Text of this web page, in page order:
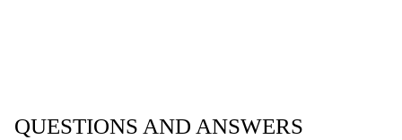
QUESTIONS AND ANSWERS